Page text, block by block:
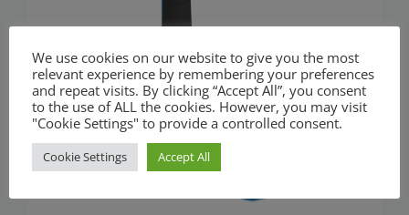
We use cookies on our website to give you the most
relevant experience by remembering your preferences
and repeat visits. By clicking “Accept All”, you consent
to the use of ALL the cookies. However, you may visit
"Cookie Settings" to provide a controlled consent.
Cookie Settings Accept All